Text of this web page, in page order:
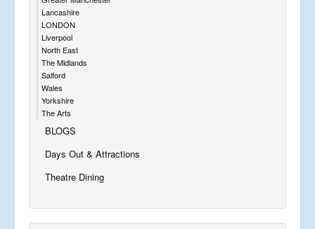
Lancashire
LONDON
Liverpool
North East
The Midlands
Salford
Wales
Yorkshire
The Arts
BLOGS
Days Out & Attractions
Theatre Dining